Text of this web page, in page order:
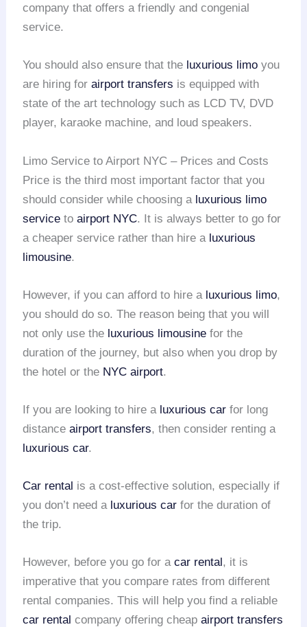
company that offers a friendly and congenial
service.
You should also ensure that the luxurious limo you
are hiring forairport transfers is equipped with
state of the art technology such as LCD TV, DVD
player, karaoke machine, and loud speakers.
Limo Service to Airport NYC – Prices and Costs
Price is the third most important factor that you
should consider while choosing a luxurious limo
service toairport NYC. It is always better to go for
a cheaper service rather than hire a luxurious
limousine.
However, if you can afford to hire a luxurious limo,
you should do so. The reason being that you will
not only use the luxurious limousine for the
duration of the journey, but also when you drop by
the hotel or the NYC airport.
If you are looking to hire a luxurious car for long
distanceairport transfers, then consider renting a
luxurious car.
Car rental is a cost-effective solution, especially if
you don’t need a luxurious car for the duration of
the trip.
However, before you go for acar rental , it is
imperative that you compare rates from different
rental companies. This will help you find a reliable
car rental company offering cheapairport transfers